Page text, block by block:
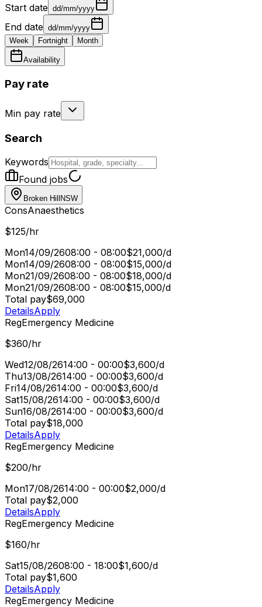
Start date dd/mm/yyyy
End date dd/mm/yyyy
Week
Fortnight Month
Availability
Pay rate
Min pay rate
Search
Keywords
Found jobs
Broken HillNSW
ConsAnaesthetics
$125/hr
Mon14/09/2608:00 - 08:00$21,000/d
Mon14/09/2608:00 - 08:00$15,000/d
Mon21/09/2608:00 - 08:00$18,000/d
Mon21/09/2608:00 - 08:00$15,000/d
Total pay$69,000
DetailsApply
RegEmergency Medicine
$360/hr
Wed12/08/2614:00 - 00:00$3,600/d
Thu13/08/2614:00 - 00:00$3,600/d
Fri14/08/2614:00 - 00:00$3,600/d
Sat15/08/2614:00 - 00:00$3,600/d
Sun16/08/2614:00 - 00:00$3,600/d
Total pay$18,000
DetailsApply
RegEmergency Medicine
$200/hr
Mon17/08/2614:00 - 00:00$2,000/d
Total pay$2,000
DetailsApply
RegEmergency Medicine
$160/hr
Sat15/08/2608:00 - 18:00$1,600/d
Total pay$1,600
DetailsApply
RegEmergency Medicine